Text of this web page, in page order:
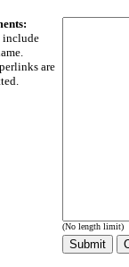
include
are
(No length limit)